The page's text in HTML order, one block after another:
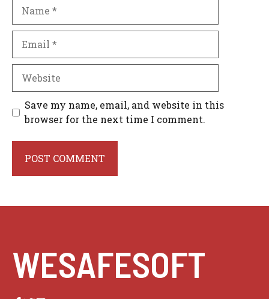
Save my name, email, and website in this
browser for the next time I comment.
WESAFESOFT